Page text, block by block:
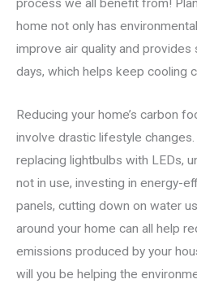
process we all benefit from!
home not only has
improve air quality and
days, which helps keep cooling
Reducing your home’s carbon
involve drastic lifestyle
replacing lightbulbs with LEDs,
not in use, investing in energy-
panels, cutting down on water
around your home can all help
emissions produced by your
will you be helping the